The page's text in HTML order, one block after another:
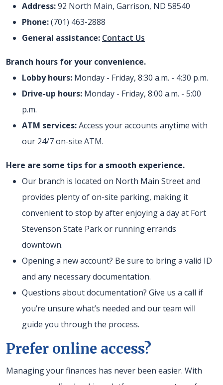
Address:92 North Main, Garrison, ND 58540
Phone:(701) 463-2888
General assistance: Contact Us
Branch hours for your convenience.
Lobby hours: Monday - Friday, 8:30 a.m. - 4:30 p.m.
Drive-up hours: Monday - Friday, 8:00 a.m. - 5:00
p.m.
ATM services:Access your accounts anytime with
our 24/7 on-site ATM.
Here are some tips for a smooth experience.
Our branch is located on North Main Street and
provides plenty of on-site parking, making it
convenient to stop by after enjoying a day at Fort
Stevenson State Park or running errands
downtown.
Opening a new account? Be sure to bring a valid ID
and any necessary documentation.
Questions about documentation? Give us a call if
you’re unsure what’s needed and our team will
guide you through the process.
Prefer online access?
Managing your finances has never been easier. With